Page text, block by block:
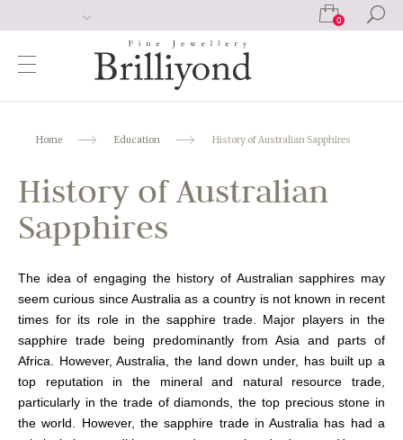
0
Home Education History of Australian Sapphires
History of Australian
Sapphires
The idea of engaging the history of Australian sapphires may
seem curious since Australia as a country is not known in recent
times for its role in the sapphire trade. Major players in the
sapphire trade being predominantly from Asia and parts of
Africa. However, Australia, the land down under, has built up a
top reputation in the mineral and natural resource trade,
particularly in the trade of diamonds, the top precious stone in
the world. However, the sapphire trade in Australia has had a